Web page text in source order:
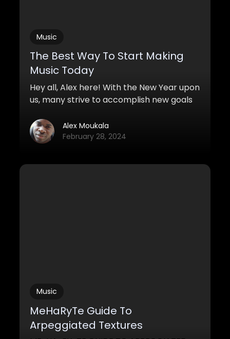
Music
The Best Way To Start Making
Music Today
Hey all, Alex here! With the New Year upon
us, many strive to accomplish new goals
video is for all the composers who want
to get started on music and why it’s never
without talent.
Alex Moukala
February 28, 2024
Music
MeHaRyTe Guide To
Arpeggiated Textures